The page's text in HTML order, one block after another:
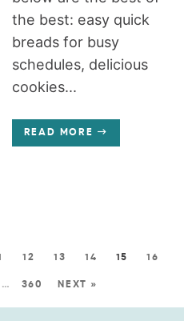
the best: easy quick
breads for busy
schedules, delicious
cookies...
READ MORE
12 13 14 15 16
… 360 NEXT »